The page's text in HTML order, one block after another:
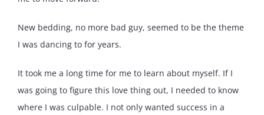
New bedding, no more bad guy, seemed to be the theme
I was dancing to for years.
It took me a long time for me to learn about myself. If I
was going to figure this love thing out, I needed to know
where I was culpable. I not only wanted success in a